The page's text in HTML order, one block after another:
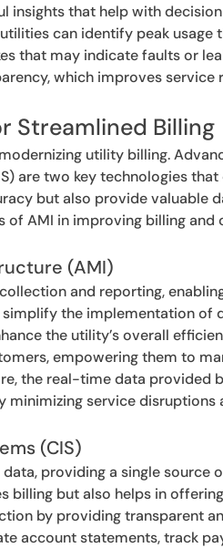
insights that help with
can identify peak
that may indicate faults or
which improves
Streamlined Billing
utility billing.
are two key technologies
but also provide valuable
of AMI in improving billing and
(AMI)
and reporting,
the implementation of
the utility’s overall
empowering them to
the real-time data provided
minimizing service
(CIS)
providing a single
billing but also helps in
by providing transparent
account statements, track